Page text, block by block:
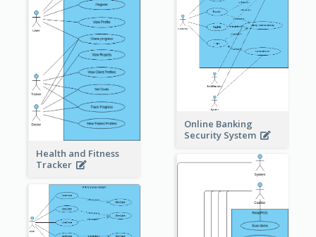
Health and Fitness
Tracker
Online Banking
Security System